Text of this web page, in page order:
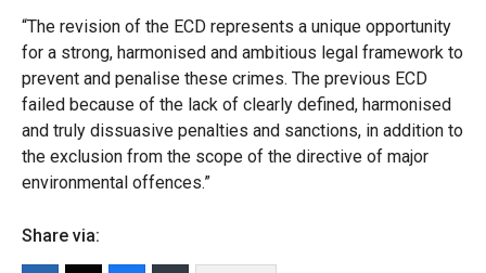
“The revision of the ECD represents a unique opportunity
for a strong, harmonised and ambitious legal framework to
prevent and penalise these crimes. The previous ECD
failed because of the lack of clearly defined, harmonised
and truly dissuasive penalties and sanctions, in addition to
the exclusion from the scope of the directive of major
environmental offences.”
Share via: